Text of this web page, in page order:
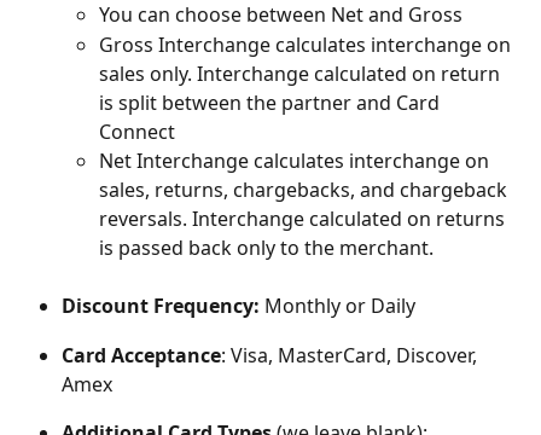
You can choose between Net and Gross
Gross Interchange calculates interchange on
sales only. Interchange calculated on return
is split between the partner and Card
Connect
Net Interchange calculates interchange on
sales, returns, chargebacks, and chargeback
reversals. Interchange calculated on returns
is passed back only to the merchant.
Discount Frequency: Monthly or Daily
Card Acceptance: Visa, MasterCard, Discover,
Amex